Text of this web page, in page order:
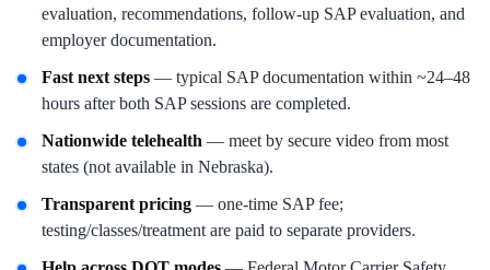
evaluation, recommendations, follow-up SAP evaluation, and
employer documentation.
Fast next steps — typical SAP documentation within ~24–48
hours after both SAP sessions are completed.
Nationwide telehealth — meet by secure video from most
states (not available in Nebraska).
Transparent pricing — one-time SAP fee;
testing/classes/treatment are paid to separate providers.